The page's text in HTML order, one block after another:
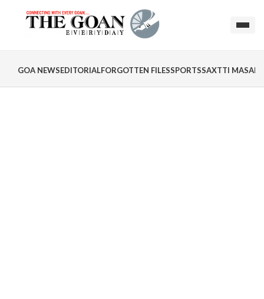
GOA NEWSEDITORIALFORGOTTEN FILESSPORTSSAXTTI MASALA